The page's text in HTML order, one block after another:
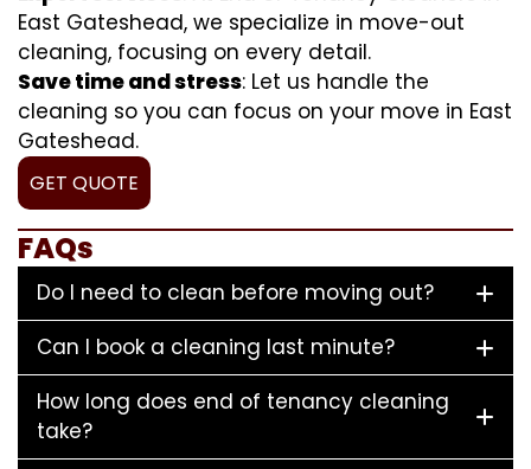
East Gateshead, we specialize in move-out
cleaning, focusing on every detail.
Save time and stress: Let us handle the
cleaning so you can focus on your move in East
Gateshead.
GET QUOTE
FAQs
Do I need to clean before moving out?
Can I book a cleaning last minute?
How long does end of tenancy cleaning
take?